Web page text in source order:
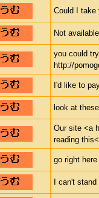
Could I take
Not
you could
http://
I'd like to
look at
Our site <a
reading
go right
I can't